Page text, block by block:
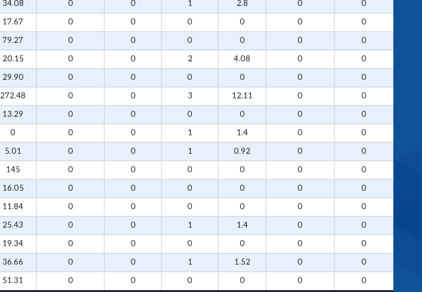
34.08 0 0 1 2.8 0
0
17.67 0 0 0 0 0
0
79.27 0 0 0 0 0
0
20.15 0 0 2 4.08 0
0
29.90 0 0 0 0 0
0
272.48 0 0 3 12.11 0
0
13.29 0 0 0 0 0
0
0 0 0 1 1.4 0
0
5.01 0 0 1 0.92 0
0
145 0 0 0 0 0
0
16.05 0 0 0 0 0
0
11.84 0 0 0 0 0
0
25.43 0 0 1 1.4 0
0
19.34 0 0 0 0 0
0
36.66 0 0 1 1.52 0
0
51.31 0 0 0 0 0 0